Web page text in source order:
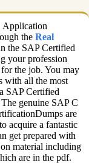
Application
the Real
the SAP Certified
your profession
the job. You may
with all the most
SAP Certified
genuine SAP C
are
acquire a fantastic
get prepared with
material including
are in the pdf.